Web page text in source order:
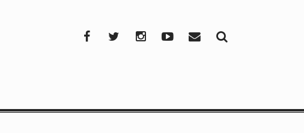
FacebookTwitterInstagramYouTube
Mail